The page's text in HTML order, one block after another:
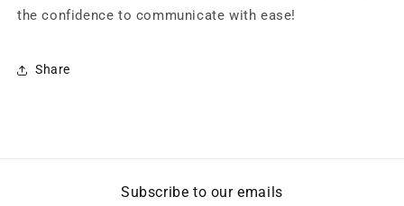
the confidence to communicate with ease!
Share
Subscribe to our emails